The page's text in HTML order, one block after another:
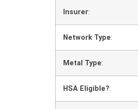
Insurer:
Network Type:
Metal Type:
HSA Eligible?: